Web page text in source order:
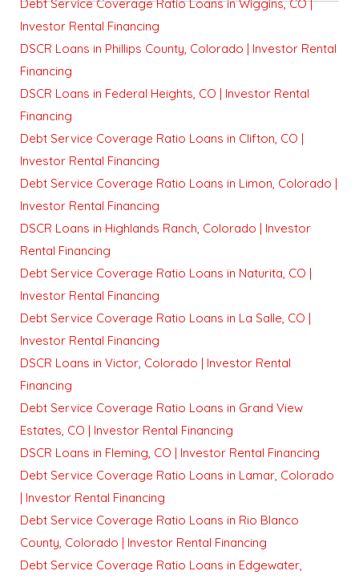
Debt Service Coverage Ratio Loans in Wiggins, CO |
Investor Rental Financing
DSCR Loans in Phillips County, Colorado | Investor Rental
Financing
DSCR Loans in Federal Heights, CO | Investor Rental
Financing
Debt Service Coverage Ratio Loans in Clifton, CO |
Investor Rental Financing
Debt Service Coverage Ratio Loans in Limon, Colorado |
Investor Rental Financing
DSCR Loans in Highlands Ranch, Colorado | Investor
Rental Financing
Debt Service Coverage Ratio Loans in Naturita, CO |
Investor Rental Financing
Debt Service Coverage Ratio Loans in La Salle, CO |
Investor Rental Financing
DSCR Loans in Victor, Colorado | Investor Rental
Financing
Debt Service Coverage Ratio Loans in Grand View
Estates, CO | Investor Rental Financing
DSCR Loans in Fleming, CO | Investor Rental Financing
Debt Service Coverage Ratio Loans in Lamar, Colorado
| Investor Rental Financing
Debt Service Coverage Ratio Loans in Rio Blanco
County, Colorado | Investor Rental Financing
Debt Service Coverage Ratio Loans in Edgewater,